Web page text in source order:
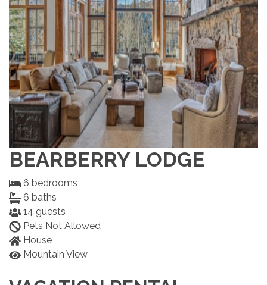
BEARBERRY LODGE
6 bedrooms
6 baths
14 guests
Pets Not Allowed
House
Mountain View